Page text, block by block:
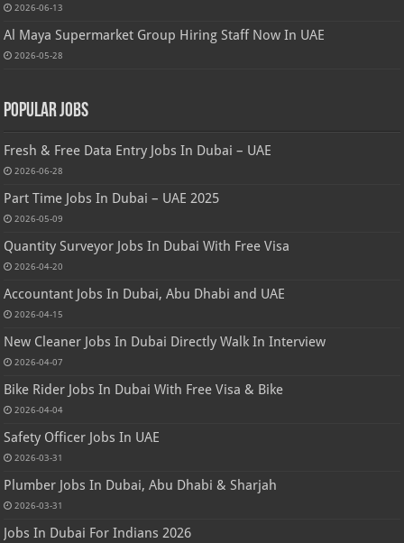
2026-06-13
Al Maya Supermarket Group Hiring Staff Now In UAE
2026-05-28
Popular Jobs
Fresh & Free Data Entry Jobs In Dubai – UAE
2026-06-28
Part Time Jobs In Dubai – UAE 2025
2026-05-09
Quantity Surveyor Jobs In Dubai With Free Visa
2026-04-20
Accountant Jobs In Dubai, Abu Dhabi and UAE
2026-04-15
New Cleaner Jobs In Dubai Directly Walk In Interview
2026-04-07
Bike Rider Jobs In Dubai With Free Visa & Bike
2026-04-04
Safety Officer Jobs In UAE
2026-03-31
Plumber Jobs In Dubai, Abu Dhabi & Sharjah
2026-03-31
Jobs In Dubai For Indians 2026